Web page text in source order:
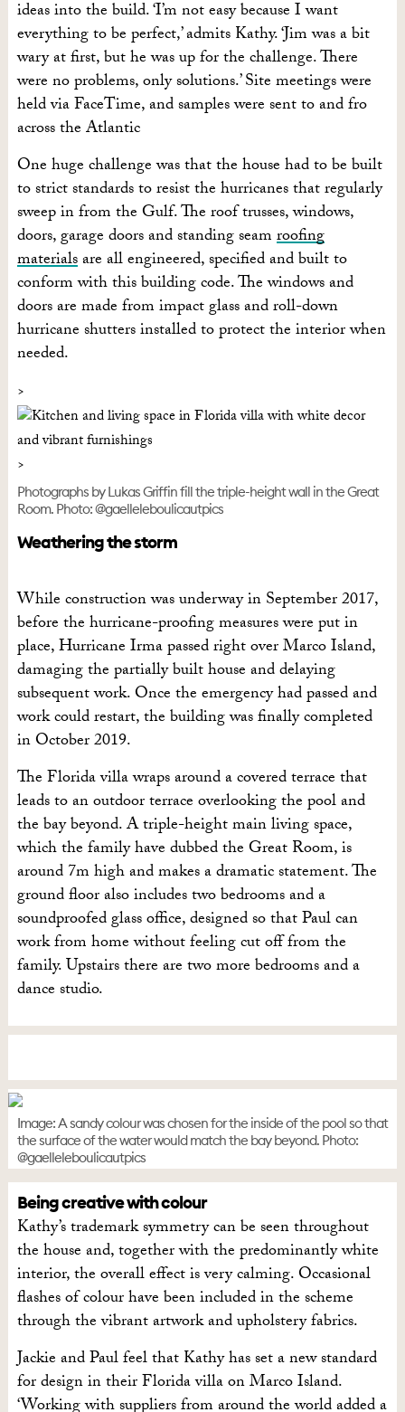
ideas into the build. ‘I’m not easy because I want
everything to be perfect,’ admits Kathy. ‘Jim was a bit
wary at first, but he was up for the challenge. There
were no problems, only solutions.’ Site meetings were
held via FaceTime, and samples were sent to and fro
across the Atlantic
One huge challenge was that the house had to be built
to strict standards to resist the hurricanes that regularly
sweep in from the Gulf. The roof trusses, windows,
doors, garage doors and standing seamroofing
materialsare all engineered, specified and built to
conform with this building code. The windows and
doors are made from impact glass and roll-down
hurricane shutters installed to protect the interior when
needed.
Photographs by Lukas Griffin fill the triple-height wall in the Great
Room. Photo: @gaelleleboulicautpics
Weathering the storm
While construction was underway in September 2017,
before the hurricane-proofing measures were put in
place, Hurricane Irma passed right over Marco Island,
damaging the partially built house and delaying
subsequent work. Once the emergency had passed and
work could restart, the building was finally completed
in October 2019.
The Florida villa wraps around a covered terrace that
leads to an outdoor terrace overlooking the pool and
the bay beyond. A triple-height main living space,
which the family have dubbed the Great Room, is
around 7m high and makes a dramatic statement. The
ground floor also includes two bedrooms and a
soundproofed glass office, designed so that Paul can
work from home without feeling cut off from the
family. Upstairs there are two more bedrooms and a
dance studio.
Image: A sandy colour was chosen for the inside of the pool so that
the surface of the water would match the bay beyond. Photo:
@gaelleleboulicautpics
Being creative with colour
Kathy’s trademark symmetry can be seen throughout
the house and, together with the predominantly white
interior, the overall effect is very calming. Occasional
flashes of colour have been included in the scheme
through the vibrant artwork and upholstery fabrics.
Jackie and Paul feel that Kathy has set a new standard
for design in their Florida villa on Marco Island.